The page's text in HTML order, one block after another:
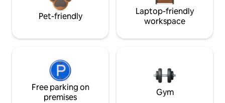
Pet-friendly
Laptop-friendly
workspace
Free parking on
premises
Gym